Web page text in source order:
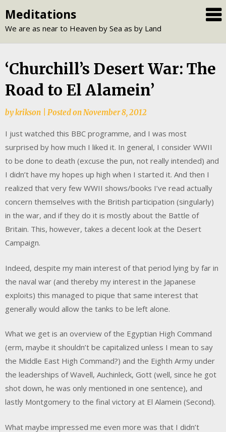
to
content
Meditations
We are as near to Heaven by Sea as by Land
‘Churchill’s Desert War: The
Road to El Alamein’
bykrikson Posted onNovember 8, 2012
I just watched this BBC programme, and I was most
surprised by how much I liked it. In general, I consider WWII
to be done to death (excuse the pun, not really intended) and
I didn’t have my hopes up high when I started it. And then I
realized that very few WWII shows/books I’ve read actually
concern themselves with the British participation (singularly)
in the war, and if they do it is mostly about the Battle of
Britain. This, however, takes a decent look at the Desert
Campaign.
Indeed, despite my main interest of that period lying by far in
the naval war (and thereby my interest in the Japanese
exploits) this managed to pique that same interest that
generally would allow the tanks to be left alone.
What we get is an overview of the Egyptian High Command
(erm, maybe it shouldn’t be capitalized unless I mean to say
the Middle East High Command?) and the Eighth Army under
the leaderships of Wavell, Auchinleck, Gott (well, since he got
shot down, he was only mentioned in one sentence), and
lastly Montgomery to the final victory at El Alamein (Second).
What maybe impressed me even more was that I didn’t